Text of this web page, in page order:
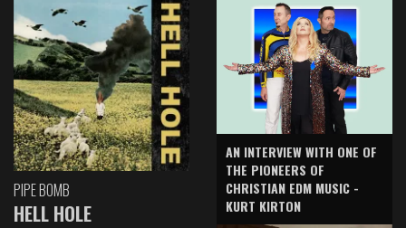
PIPE BOMB
HELL HOLE
AN INTERVIEW WITH ONE OF
THE PIONEERS OF
CHRISTIAN EDM MUSIC -
KURT KIRTON